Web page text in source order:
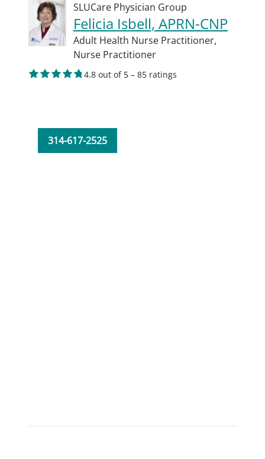
SLUCare Physician Group
Felicia Isbell, APRN-CNP
Adult Health Nurse Practitioner,
Nurse Practitioner
4.8 out of 5 – 85 ratings
314-617-2525